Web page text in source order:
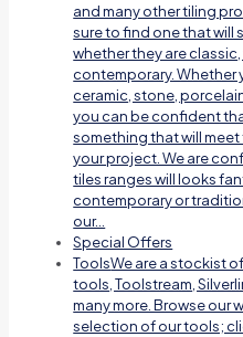
and many other tiling
sure to find one that will
whether they are
contemporary. Whether
ceramic, stone,
you can be confident
something that will
your project. We are
tiles ranges will looks
contemporary or
our…
Special Offers
ToolsWe are a stockist
tools, Toolstream,
many more. Browse our
selection of our tools;